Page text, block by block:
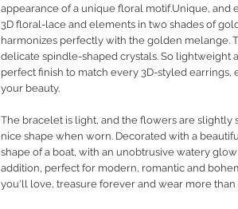
appearance of a unique floral motif.Unique, and
3D floral-lace and elements in two shades of
harmonizes perfectly with the golden melange.
delicate spindle-shaped crystals. So lightweight
perfect finish to match every 3D-styled earrings,
your beauty.
The bracelet is light, and the flowers are slightly
nice shape when worn. Decorated with a
shape of a boat, with an unobtrusive watery
addition, perfect for modern, romantic and
you'll love, treasure forever and wear more than